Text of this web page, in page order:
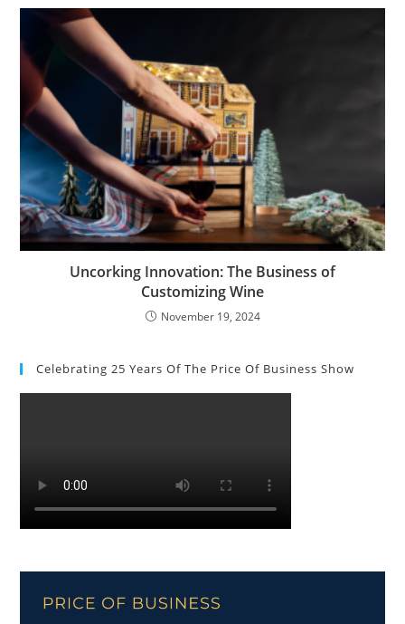
Uncorking Innovation: The Business of
Customizing Wine
November 19, 2024
Celebrating 25 Years Of The Price Of Business Show